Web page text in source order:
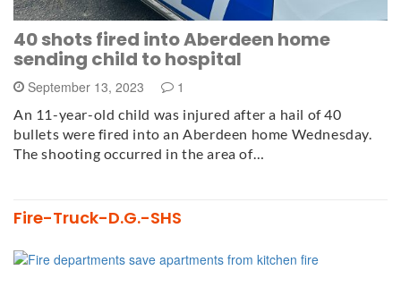
40 shots fired into Aberdeen home
sending child to hospital
September 13, 2023 1
An 11-year-old child was injured after a hail of 40
bullets were fired into an Aberdeen home Wednesday.
The shooting occurred in the area of…
Fire-Truck-D.G.-SHS